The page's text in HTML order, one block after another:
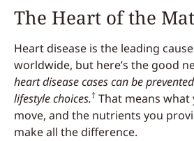
The Heart of the
Heart disease is the leading
worldwide, but here’s the good
heart disease cases can be
lifestyle choices.† That means what
move, and the nutrients you
make all the difference.